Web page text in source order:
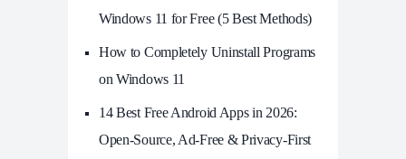
Windows 11 for Free (5 Best Methods)
How to Completely Uninstall Programs
on Windows 11
14 Best Free Android Apps in 2026:
Open-Source, Ad-Free & Privacy-First